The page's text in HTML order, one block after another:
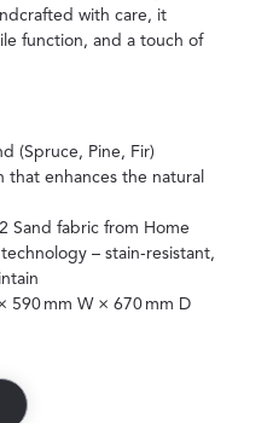
with care, it
function, and a touch of
(Spruce, Pine, Fir)
that enhances the natural
Sand fabric from Home
– stain-resistant,
590 mm W × 670 mm D